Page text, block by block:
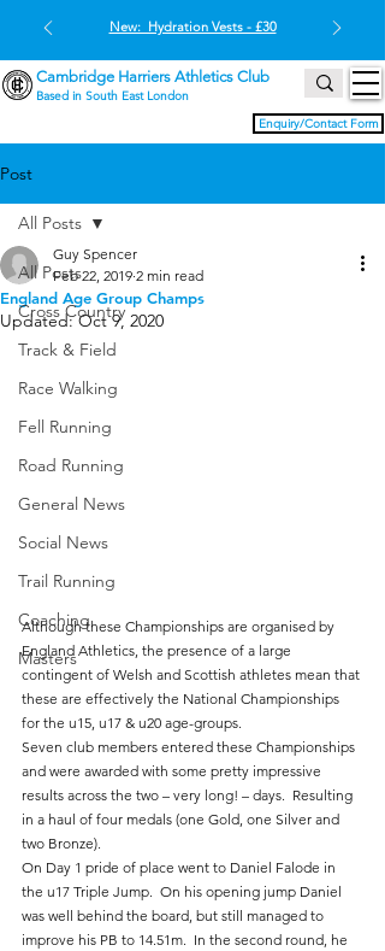
Enquiry/Contact Form
Cambridge Harriers Athletics Club
Based in South East London
New: Hydration Vests - £30
Post
All Posts
Cross Country
Track & Field
Race Walking
Fell Running
Road Running
General News
Social News
Trail Running
Coaching
Masters
All Posts
England Age Group Champs
Guy Spencer
Feb 22, 2019 2 min read
Updated:Oct 9, 2020
Although these Championships are organised by
England Athletics, the presence of a large
contingent of Welsh and Scottish athletes mean that
these are effectively the National Championships
for the u15, u17 & u20 age-groups.
Seven club members entered these Championships
and were awarded with some pretty impressive
results across the two – very long! – days.  Resulting
in a haul of four medals (one Gold, one Silver and
two Bronze).
On Day 1 pride of place went to Daniel Falode in
the u17 Triple Jump.  On his opening jump Daniel
was well behind the board, but still managed to
improve his PB to 14.51m.  In the second round, he